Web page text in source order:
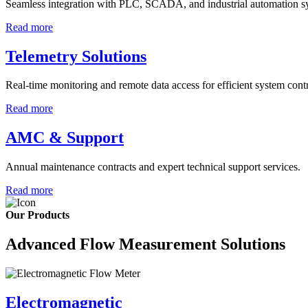
Seamless integration with PLC, SCADA, and industrial automation
Read more
Telemetry Solutions
Real-time monitoring and remote data access for efficient system
Read more
AMC & Support
Annual maintenance contracts and expert technical support services.
Read more
Our Products
Advanced Flow Measurement Solutions
Electromagnetic